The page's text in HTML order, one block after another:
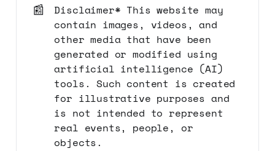
📰
Disclaimer* This website may
contain images, videos, and
other media that have been
generated or modified using
artificial intelligence (AI)
tools. Such content is created
for illustrative purposes and
is not intended to represent
real events, people, or
objects.